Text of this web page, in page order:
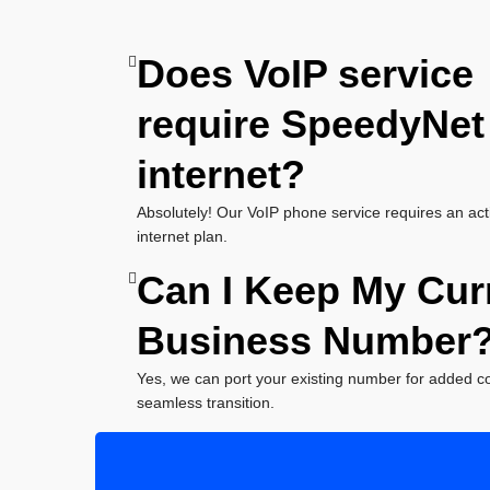
Does VoIP service
require SpeedyNet
internet?
Absolutely! Our VoIP phone service requires an
internet plan.
Can I Keep My
Business
Yes, we can port your existing number for added
seamless transition.